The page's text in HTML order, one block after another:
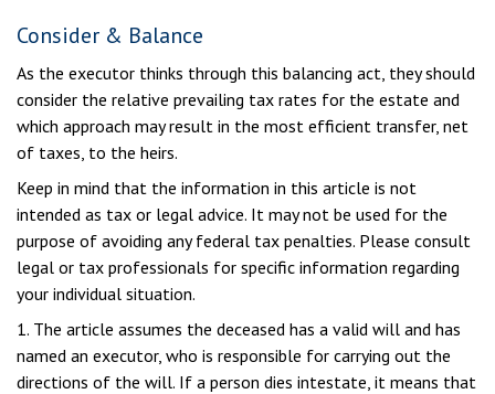
Consider & Balance
As the executor thinks through this balancing act, they should
consider the relative prevailing tax rates for the estate and
which approach may result in the most efficient transfer, net
of taxes, to the heirs.
Keep in mind that the information in this article is not
intended as tax or legal advice. It may not be used for the
purpose of avoiding any federal tax penalties. Please consult
legal or tax professionals for specific information regarding
your individual situation.
1. The article assumes the deceased has a valid will and has
named an executor, who is responsible for carrying out the
directions of the will. If a person dies intestate, it means that